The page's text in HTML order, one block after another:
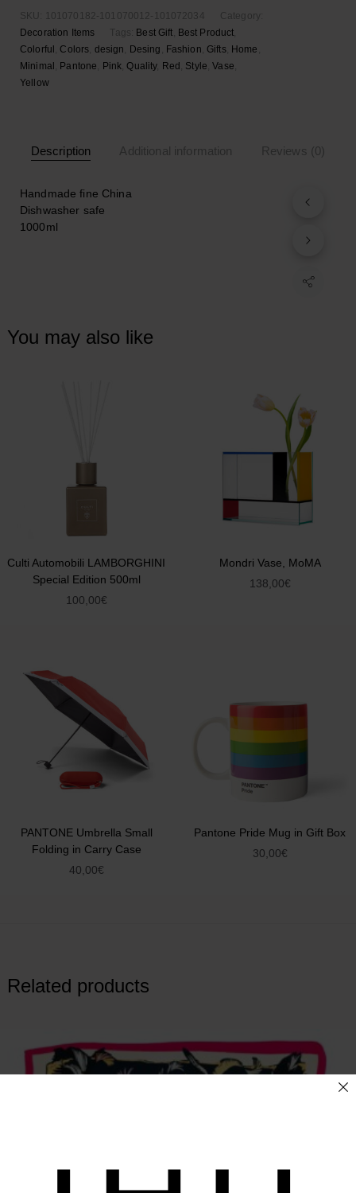
SKU: 101070182-101070012-101072034
Category:
Decoration Items
Tags: Best Gift Best Product
Colorful
,Colors design Desing Fashion ,Gifts, Home
Minimal
Pantone Pink ,Quality, Red Style ,Vase
Yellow
Description Additional information Reviews (0)
Handmade fine China
Dishwasher safe
1000ml
You may also like
Culti Automobili LAMBORGHINI
Special Edition 500ml
100,00€
Mondri Vase, MoMA
138,00€
PANTONE Umbrella Small
Folding in Carry Case
40,00€
Pantone Pride Mug in Gift Box
30,00€
Related products